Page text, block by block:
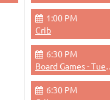
1:00 PM
Crib
6:30 PM
Board Games
6:30 PM